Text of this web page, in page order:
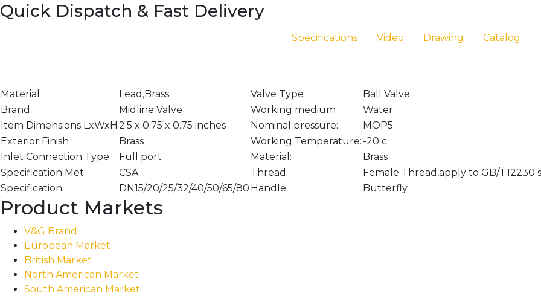
Quick Dispatch & Fast Delivery
Specifications Video Drawing Catalog
Material Lead,Brass Valve Type
Ball Valve
Brand
Midline Valve Working medium
Water
Item Dimensions LxWxH 2.5 x 0.75 x 0.75 inches Nominal pressure:
MOP5
Exterior Finish
Brass Working Temperature: -20 c
Inlet Connection Type
Full port Material:
Brass
Specification Met
CSA Thread:
Female Thread,apply to GB/T12230
Specification:
DN15/20/25/32/40/50/65/80 Handle Butterfly
Product Markets
V&G Brand
European Market
British Market
North American Market
South American Market